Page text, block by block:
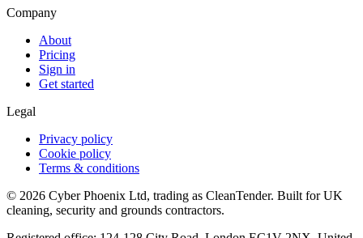
Company
About
Pricing
Sign in
Get started
Legal
Privacy policy
Cookie policy
Terms & conditions
© 2026 Cyber Phoenix Ltd, trading as CleanTender. Built for UK
cleaning, security and grounds contractors.